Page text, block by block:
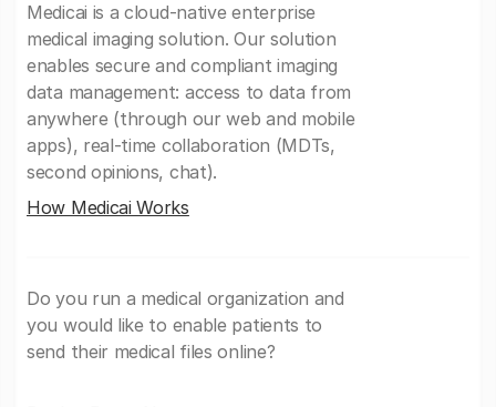
Medicai is a cloud-native enterprise
medical imaging solution. Our solution
enables secure and compliant imaging
data management: access to data from
anywhere (through our web and mobile
apps), real-time collaboration (MDTs,
second opinions, chat).
How Medicai Works
Do you run a medical organization and
you would like to enable patients to
send their medical files online?